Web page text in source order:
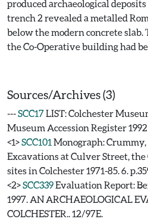
produced archaeological
trench 2 revealed a metalled
below the modern concrete slab.
the Co-Operative building had
Sources/Archives (3)
---SCC17LIST: Colchester
Museum Accession Register 1992
<1>SCC101 Monograph: Crummy,
Excavations at Culver Street,
sites in Colchester 1971-85. 6.
<2>SCC339Evaluation Report:
1997. AN ARCHAEOLOGICAL
COLCHESTER.. 12/97E.